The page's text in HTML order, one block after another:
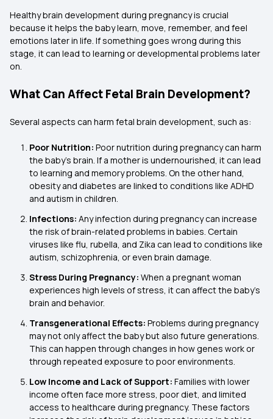
Healthy brain development during pregnancy is crucial
because it helps the baby learn, move, remember, and feel
emotions later in life. If something goes wrong during this
stage, it can lead to learning or developmental problems later
on.
What Can Affect Fetal Brain Development?
Several aspects can harm fetal brain development, such as:
Poor Nutrition: Poor nutrition during pregnancy can harm
the baby’s brain. If a mother is undernourished, it can lead
to learning and memory problems. On the other hand,
obesity and diabetes are linked to conditions like ADHD
and autism in children.
Infections: Any infection during pregnancy can increase
the risk of brain-related problems in babies. Certain
viruses like flu, rubella, and Zika can lead to conditions like
autism, schizophrenia, or even brain damage.
Stress During Pregnancy: When a pregnant woman
experiences high levels of stress, it can affect the baby’s
brain and behavior.
Transgenerational Effects: Problems during pregnancy
may not only affect the baby but also future generations.
This can happen through changes in how genes work or
through repeated exposure to poor environments.
Low Income and Lack of Support: Families with lower
income often face more stress, poor diet, and limited
access to healthcare during pregnancy. These factors